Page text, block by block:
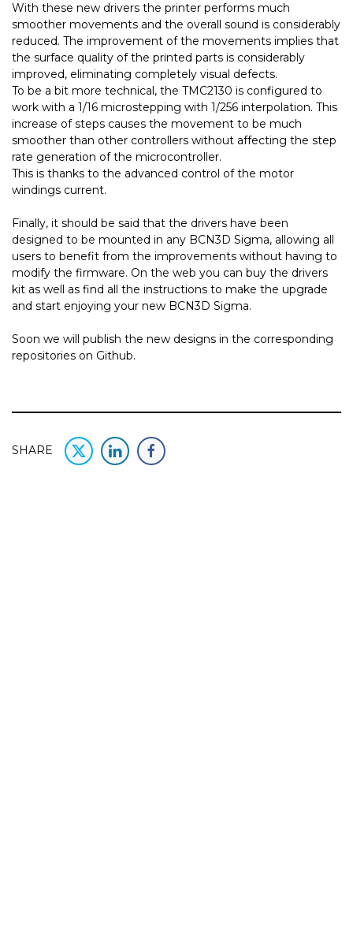
With these new drivers the printer performs much
smoother movements and the overall sound is considerably
reduced. The improvement of the movements implies that
the surface quality of the printed parts is considerably
improved, eliminating completely visual defects.
To be a bit more technical, the TMC2130 is configured to
work with a 1/16 microstepping with 1/256 interpolation. This
increase of steps causes the movement to be much
smoother than other controllers without affecting the step
rate generation of the microcontroller.
This is thanks to the advanced control of the motor
windings current.
Finally, it should be said that the drivers have been
designed to be mounted in any BCN3D Sigma, allowing all
users to benefit from the improvements without having to
modify the firmware. On the web you can buy the drivers
kit as well as find all the instructions to make the upgrade
and start enjoying your new BCN3D Sigma.
Soon we will publish the new designs in the corresponding
repositories on Github.
SHARE